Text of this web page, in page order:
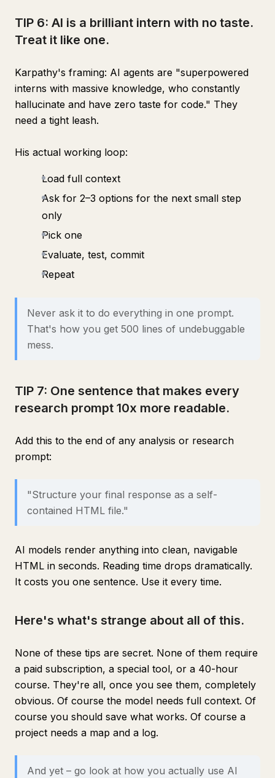
TIP 6: AI is a brilliant intern with no taste.
Treat it like one.
Karpathy's framing: AI agents are "superpowered
interns with massive knowledge, who constantly
hallucinate and have zero taste for code." They
need a tight leash.
His actual working loop:
Load full context
Ask for 2–3 options for the next small step
only
Pick one
Evaluate, test, commit
Repeat
Never ask it to do everything in one prompt.
That's how you get 500 lines of undebuggable
mess.
TIP 7: One sentence that makes every
research prompt 10x more readable.
Add this to the end of any analysis or research
prompt:
"Structure your final response as a self-
contained HTML file."
AI models render anything into clean, navigable
HTML in seconds. Reading time drops dramatically.
It costs you one sentence. Use it every time.
Here's what's strange about all of this.
None of these tips are secret. None of them require
a paid subscription, a special tool, or a 40-hour
course. They're all, once you see them, completely
obvious. Of course the model needs full context. Of
course you should save what works. Of course a
project needs a map and a log.
And yet – go look at how you actually use AI